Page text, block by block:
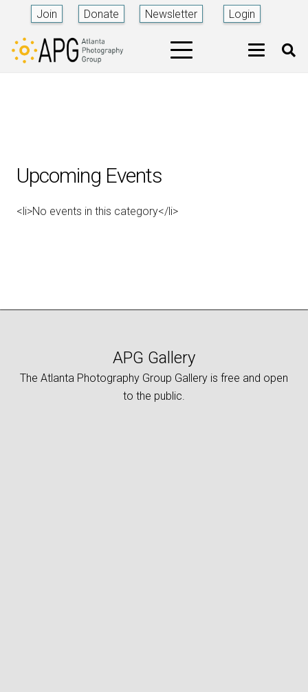
Join Donate Newsletter Login
Upcoming Events
<li>No events in this category</li>
APG Gallery
The Atlanta Photography Group Gallery is free and open
to the public.